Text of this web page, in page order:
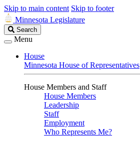
Skip to main content Skip to footer
Minnesota Legislature
Search
Legislature
Search
Menu
House
Minnesota House of Representatives
House Members and Staff
House Members
Leadership
Staff
Employment
Who Represents Me?